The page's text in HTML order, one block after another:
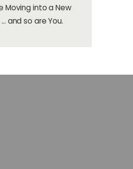
Moving into a New
and so are You.